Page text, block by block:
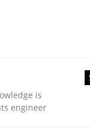
is
engineer